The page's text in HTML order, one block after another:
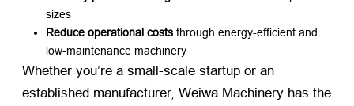
sizes
Reduce operational costs ​ through energy-efficient and
low-maintenance machinery
Whether you’re a small-scale startup or an
established manufacturer, Weiwa Machinery has the